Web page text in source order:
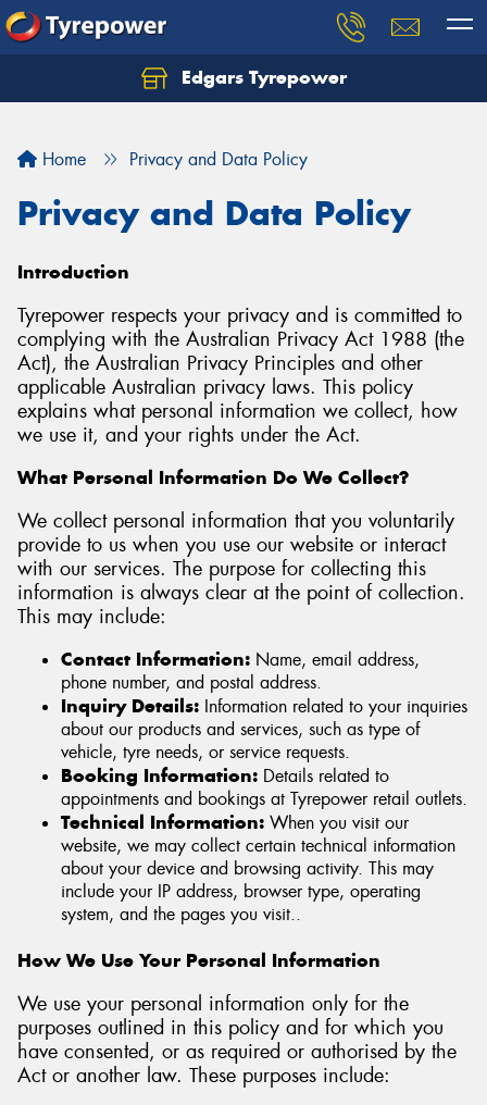
Edgars Tyrepower
Home Privacy and Data Policy
Privacy and Data Policy
Introduction
Tyrepower respects your privacy and is committed to
complying with the Australian Privacy Act 1988 (the
Act), the Australian Privacy Principles and other
applicable Australian privacy laws. This policy
explains what personal information we collect, how
we use it, and your rights under the Act.
What Personal Information Do We Collect?
We collect personal information that you voluntarily
provide to us when you use our website or interact
with our services. The purpose for collecting this
information is always clear at the point of collection.
This may include:
Contact Information: Name, email address,
phone number, and postal address.
Inquiry Details: Information related to your inquiries
about our products and services, such as type of
vehicle, tyre needs, or service requests.
Booking Information: Details related to
appointments and bookings at Tyrepower retail outlets.
Technical Information: When you visit our
website, we may collect certain technical information
about your device and browsing activity. This may
include your IP address, browser type, operating
system, and the pages you visit..
How We Use Your Personal Information
We use your personal information only for the
purposes outlined in this policy and for which you
have consented, or as required or authorised by the
Act or another law. These purposes include: